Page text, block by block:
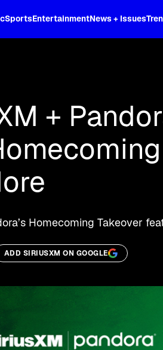
SportsEntertainmentNews + Issues
+
Homecoming Takeover
ADD SIRIUSXM ON GOOGLE